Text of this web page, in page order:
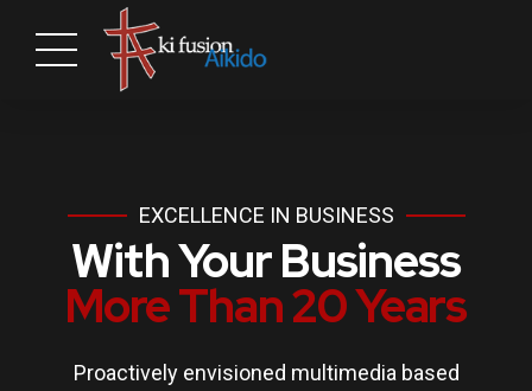
EXCELLENCE IN BUSINESS
With Your Business
More Than 20 Years
Proactively envisioned multimedia based